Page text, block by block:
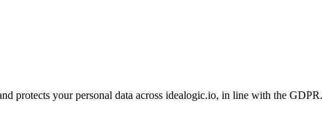
your personal data across idealogic.io, in line with the GDPR.